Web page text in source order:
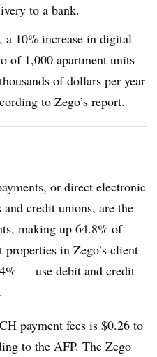
to a bank.
a 10% increase in digital
of 1,000 apartment units
of dollars per year
to Zego’s report.
or direct electronic
and credit unions, are the
making up 64.8% of
properties in Zego’s client
— use debit and credit
payment fees is $0.26 to
to the AFP. The Zego